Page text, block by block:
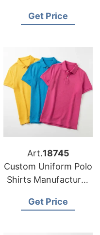
Supplier Bangladesh
Get Price
Art.18745
Custom Uniform Polo
Shirts Manufacturer
Brands
Get Price